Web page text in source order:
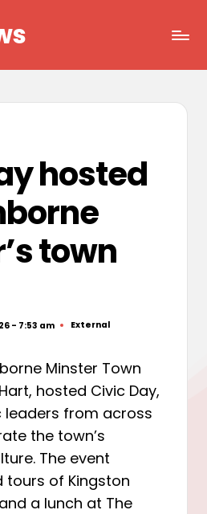
hosted
town
- 7:53 am
Posted
External
Minster Town
hosted Civic Day,
leaders from across
the town’s
The event
of Kingston
a lunch at The